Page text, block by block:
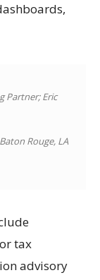
Partner; Eric
Rouge, LA
tax
advisory